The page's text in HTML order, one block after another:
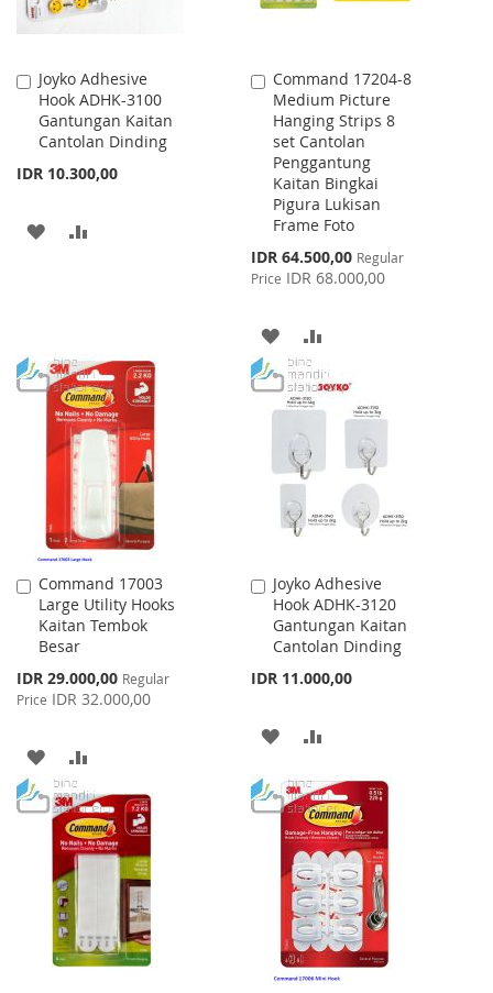
Joyko Adhesive
Hook ADHK-3100
Gantungan Kaitan
Cantolan Dinding
IDR 10.300,00
Add
to
Cart
ADD
Command 17204-8
Medium Picture
Hanging Strips 8
set Cantolan
Penggantung
Kaitan Bingkai
Pigura Lukisan
Frame Foto
Special
Price
IDR 64.500,00 Regular
Price IDR 68.000,00
Add
to
Cart
ADD
TO
WISH
LIST
TO
COMPARE
Command 17003
Large Utility Hooks
Kaitan Tembok
Besar
Special
Price
IDR 29.000,00 Regular
Price IDR 32.000,00
Add
to
Cart
ADD
TO
WISH
LIST
TO
COMPARE
Joyko Adhesive
Hook ADHK-3120
Gantungan Kaitan
Cantolan Dinding
IDR 11.000,00
Add
to
Cart
ADD
WISH
LIST
COMPARE